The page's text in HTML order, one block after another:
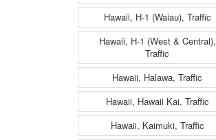
Hawaii, H-1 (Waiau), Traffic
Hawaii, H-1 (West & Central),
Traffic
Hawaii, Halawa, Traffic
Hawaii, Hawaii Kai, Traffic
Hawaii, Kaimuki, Traffic